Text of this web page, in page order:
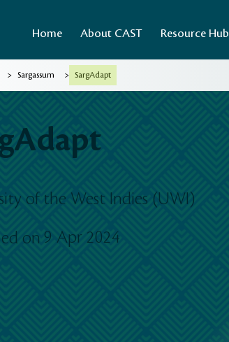
Home About CAST Resource Hub
> Sargassum > SargAdapt
of the West Indies (UWI)
on 9 Apr 2024